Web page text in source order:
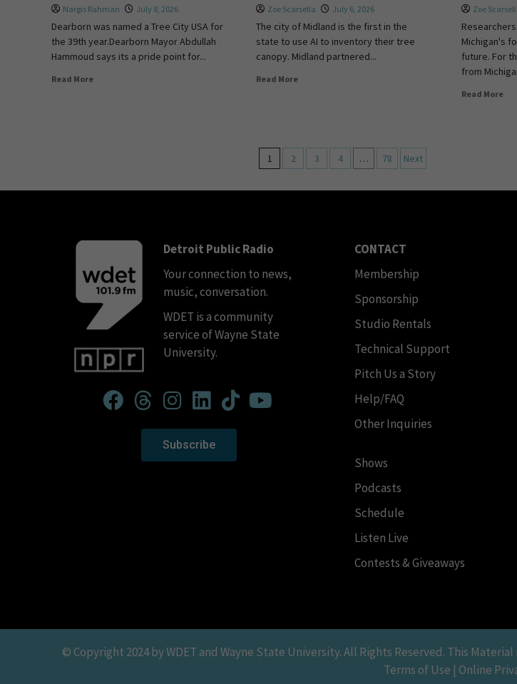
Nargis Rahman July 8, 2026
Dearborn was named a Tree City USA for
the 39th year.Dearborn Mayor Abdullah
Hammoud says its a pride point for...
Read More
Zoe Scarsella July 6, 2026
The city of Midland is the first in the
state to use AI to inventory their tree
canopy. Midland partnered...
Read More
Zoe
Michigan's
future. For
from
Read More
1 2 3 4 … 78 Next
Detroit Public Radio
Your connection to news,
music, conversation.
WDET is a community
service of Wayne State
University.
Subscribe
CONTACT
Membership
Sponsorship
Studio Rentals
Technical Support
Pitch Us a Story
Help/FAQ
Other Inquiries
Shows
Podcasts
Schedule
Listen Live
Contests & Giveaways
© Copyright 2024 by WDET and Wayne State University. All Rights Reserved. This
Terms of Use | Online